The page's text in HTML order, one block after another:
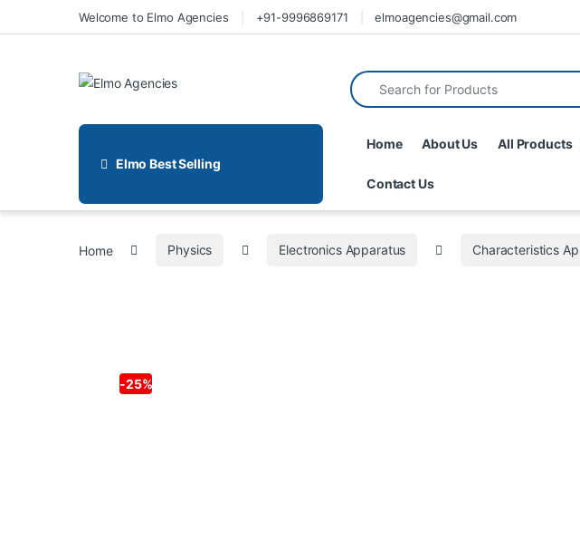
Welcome to Elmo Agencies +91-9996869171 elmoagencies@gmail.com
Elmo Best Selling
Home About Us All Products
Contact Us
Home Physics Electronics Apparatus Characteristics
-25%